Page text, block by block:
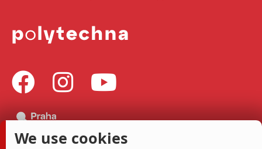
We use cookies